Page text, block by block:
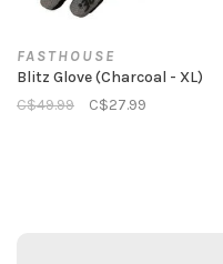
FASTHOUSE
Blitz Glove (Charcoal - XL)
C$49.99
C$27.99